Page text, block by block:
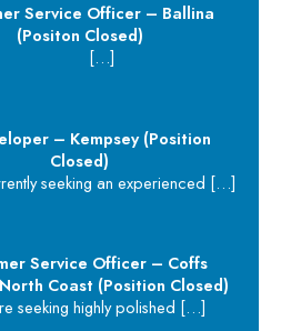
Service Officer – Ballina
(Positon Closed)
[…]
– Kempsey (Position
Closed)
seeking an experienced […]
Service Officer – Coffs
Coast (Position Closed)
seeking highly polished […]